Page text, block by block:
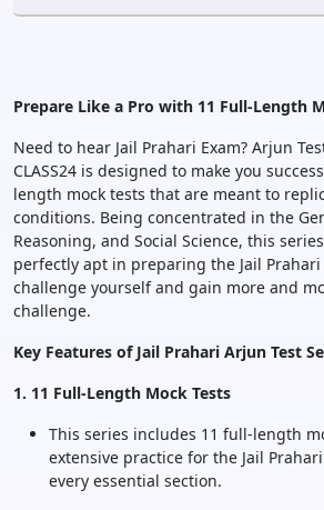
Prepare Like a Pro with 11 Full-Length
Need to hear Jail Prahari Exam? Arjun
CLASS24 is designed to make you
length mock tests that are meant to
conditions. Being concentrated in the
Reasoning, and Social Science, this
perfectly apt in preparing the Jail Prahari
challenge yourself and gain more and
challenge.
Key Features of Jail Prahari Arjun Test
1. 11 Full-Length Mock Tests
This series includes 11 full-length
extensive practice for the Jail
every essential section.